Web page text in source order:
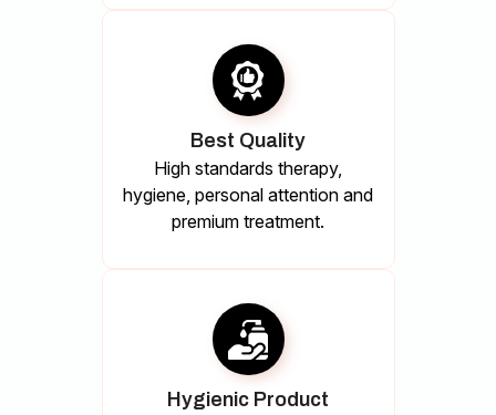
Best Quality
High standards therapy,
hygiene, personal attention and
premium treatment.
Hygienic Product